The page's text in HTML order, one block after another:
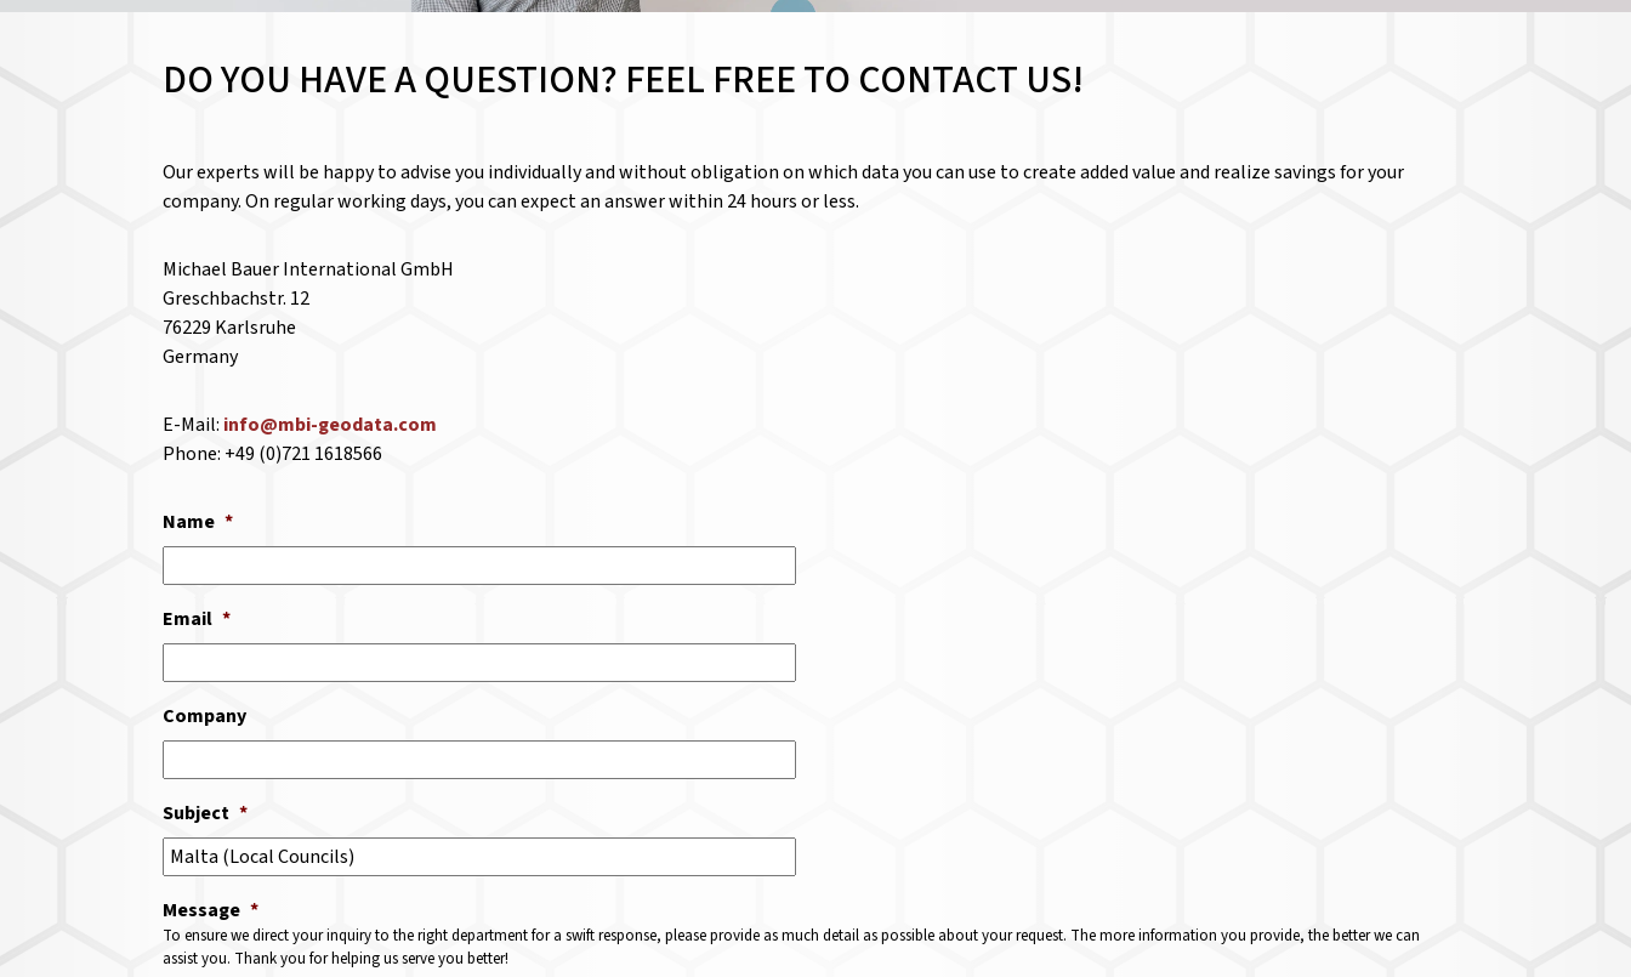
DO YOU HAVE A QUESTION? FEEL FREE TO CONTACT US!
Our experts will be happy to advise you individually and without obligation on which data you can use to create added value and realize savings for your
company. On regular working days, you can expect an answer within 24 hours or less.
Michael Bauer International GmbH
Greschbachstr. 12
76229 Karlsruhe
Germany
E-Mail: info@mbi-geodata.com
Phone: +49 (0)721 1618566
Name *
Email *
Company
Subject *
Message *
To ensure we direct your inquiry to the right department for a swift response, please provide as much detail as possible about your request. The more information you provide, the better we can
assist you. Thank you for helping us serve you better!